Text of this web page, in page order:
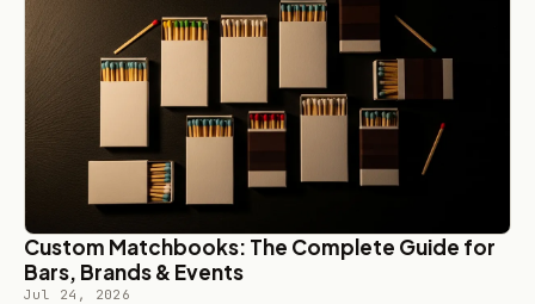
Custom Matchbooks: The Complete Guide for
Bars, Brands & Events
Jul 24, 2026